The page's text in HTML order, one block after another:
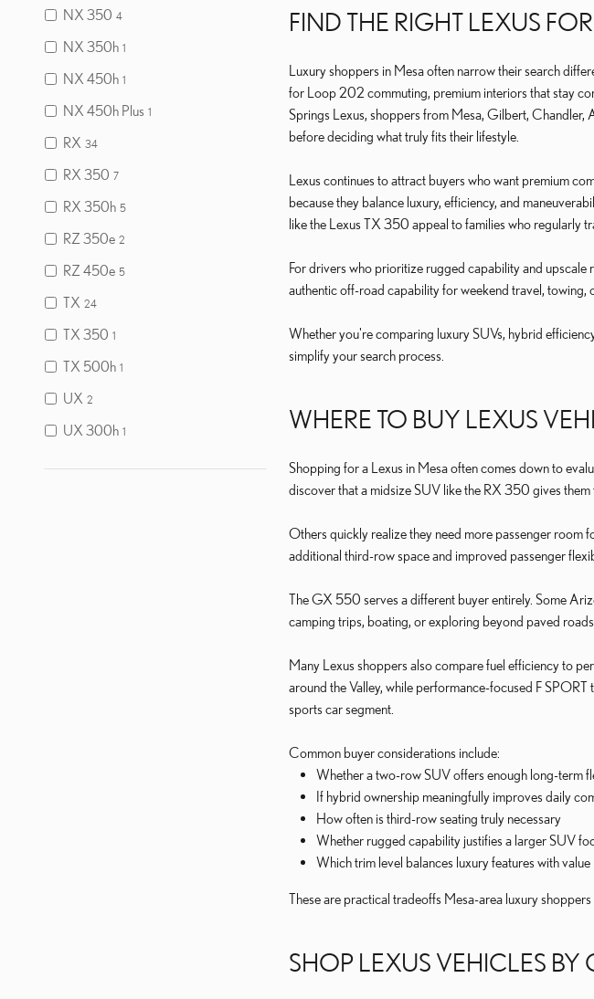
NX 350 4
NX 350h 1
NX 450h 1
NX 450h Plus 1
RX 34
RX 350 7
RX 350h 5
RZ 350e 2
RZ 450e 5
TX 24
TX 350 1
TX 500h 1
UX 2
UX 300h 1
FIND THE RIGHT LEXUS
Luxury shoppers in Mesa often narrow their search
for Loop 202 commuting, premium interiors that stay
Springs Lexus, shoppers from Mesa, Gilbert,
before deciding what truly fits their lifestyle.
Lexus continues to attract buyers who want premium
because they balance luxury, efficiency, and
like the Lexus TX 350 appeal to families who regularly
For drivers who prioritize rugged capability and
authentic off-road capability for weekend travel, towing,
Whether you're comparing luxury SUVs, hybrid
simplify your search process.
WHERE TO BUY LEXUS
Shopping for a Lexus in Mesa often comes down to
discover that a midsize SUV like the RX 350 gives
Others quickly realize they need more passenger room
additional third-row space and improved passenger
The GX 550 serves a different buyer entirely. Some
camping trips, boating, or exploring beyond paved
Many Lexus shoppers also compare fuel efficiency to
around the Valley, while performance-focused F
sports car segment.
Common buyer considerations include:
Whether a two-row SUV offers enough long-term
If hybrid ownership meaningfully improves daily
How often is third-row seating truly necessary
Whether rugged capability justifies a larger SUV
Which trim level balances luxury features with value
These are practical tradeoffs Mesa-area luxury shoppers
SHOP LEXUS VEHICLES BY